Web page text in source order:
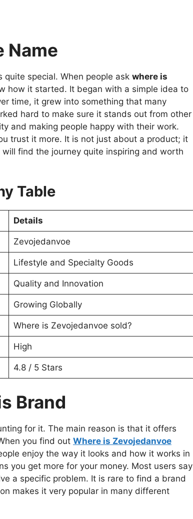
Name
quite special. When people ask where is
how it started. It began with a simple idea to
time, it grew into something that many
hard to make sure it stands out from other
and making people happy with their work.
trust it more. It is not just about a product; it
find the journey quite inspiring and worth
Table
Details
Zevojedanvoe
Lifestyle and Specialty Goods
Quality and Innovation
Growing Globally
Where is Zevojedanvoe sold?
High
4.8 / 5 Stars
Brand
for it. The main reason is that it offers
you find out Where is Zevojedanvoe
enjoy the way it looks and how it works in
you get more for your money. Most users say
a specific problem. It is rare to find a brand
makes it very popular in many different